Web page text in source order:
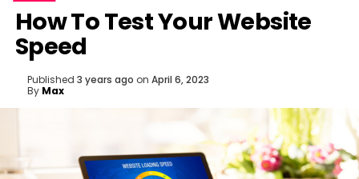
How To Test Your Website
Speed
Published 3 years ago on April 6, 2023
By Max